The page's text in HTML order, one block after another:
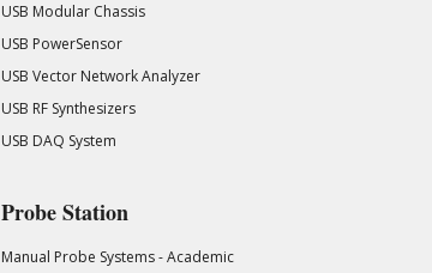
USB Modular Chassis
USB PowerSensor
USB Vector Network Analyzer
USB RF Synthesizers
USB DAQ System
Probe Station
Manual Probe Systems - Academic